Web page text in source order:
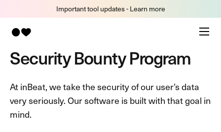
Important tool updates - Learn more
Security Bounty Program
At inBeat, we take the security of our user’s data
very seriously. Our software is built with that goal in
mind.